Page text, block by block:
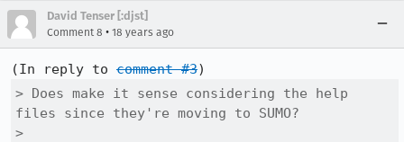
David Tenser [:djst]
Comment 8 • 18 years ago
(In reply to comment #3
> Does make it sense considering the help
files since they're moving to SUMO?
>